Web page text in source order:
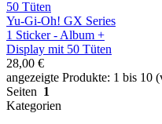
Yu-Gi-Oh! GX Series
1 Sticker - Album +
Display mit 50 Tüten
28,00 €
angezeigte Produkte: 1 bis 10
Seiten 1
Kategorien